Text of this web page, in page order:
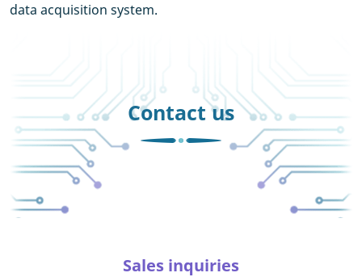
data acquisition system.
Contact us
Sales inquiries